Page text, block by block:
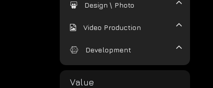
Design \ Photo
Video Production
Development
Value